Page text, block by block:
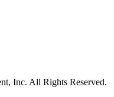
Inc. All Rights Reserved.